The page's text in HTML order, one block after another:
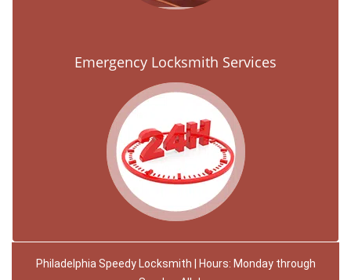
Emergency Locksmith Services
Philadelphia Speedy Locksmith | Hours: Monday through